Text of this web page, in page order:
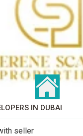
IN DUBAI
seller